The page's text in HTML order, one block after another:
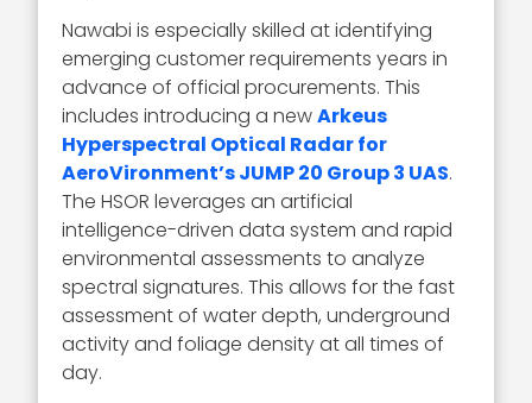
Nawabi is especially skilled at identifying
emerging customer requirements years in
advance of official procurements. This
includes introducing a newArkeus
Hyperspectral Optical Radar for
AeroVironment’s JUMP 20 Group 3 UAS.
The HSOR leverages an artificial
intelligence-driven data system and rapid
environmental assessments to analyze
spectral signatures. This allows for the fast
assessment of water depth, underground
activity and foliage density at all times of
day.